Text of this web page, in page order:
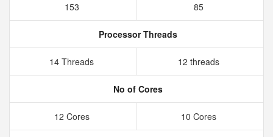
153 85
Processor Threads
14 Threads 12 threads
No of Cores
12 Cores 10 Cores